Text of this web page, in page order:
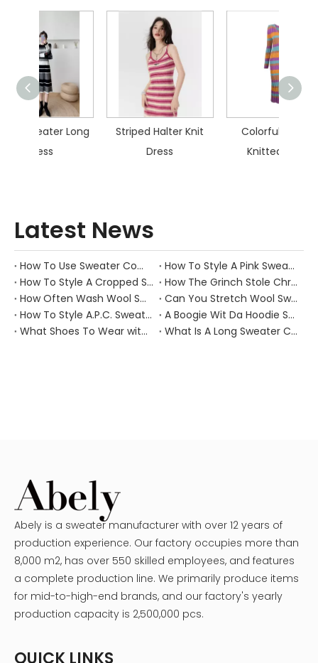
Striped Halter Knit
Colorful Striped
Knitted Dress
Latest News
How To Use Sweater Comb?
How To Style A Pink Sweater?
How To Style A Cropped Sweater Vest?
How The Grinch Stole Christmas Movie Sweater?
How Often Wash Wool Sweater?
Can You Stretch Wool Sweater?
How To Style A.P.C. Sweaters for Every Occasion?
A Boogie Wit Da Hoodie Sweater
What Shoes To Wear with Black Sweater Dress?
What Is A Long Sweater Called?
Abely is a sweater manufacturer with over 12 years of
production experience. Our factory occupies more than
8,000 m2, has over 550 skilled employees, and features
a complete production line. We primarily produce items
for mid-to-high-end brands, and our factory's yearly
production capacity is 2,500,000 pcs.
QUICK LINKS